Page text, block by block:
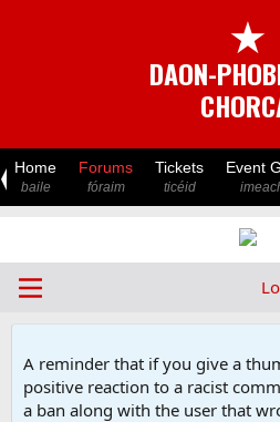
★
DAON-
Home
baile
Forums
fóraim
Tickets
ticéid
Event
A reminder that if you give a
positive reaction to a racist
a ban along with the user that